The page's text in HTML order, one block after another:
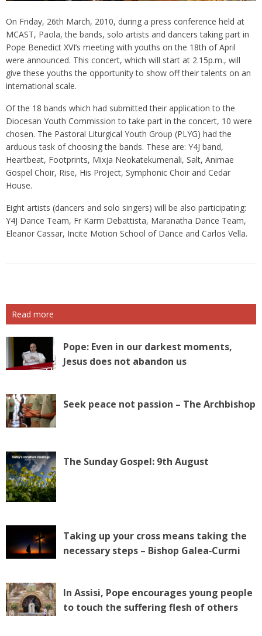
On Friday, 26th March, 2010, during a press conference held at
MCAST, Paola, the bands, solo artists and dancers taking part in
Pope Benedict XVI’s meeting with youths on the 18th of April
were announced. This concert, which will start at 2.15p.m., will
give these youths the opportunity to show off their talents on an
international scale.
Of the 18 bands which had submitted their application to the
Diocesan Youth Commission to take part in the concert, 10 were
chosen. The Pastoral Liturgical Youth Group (PLYG) had the
arduous task of choosing the bands. These are: Y4J band,
Heartbeat, Footprints, Mixja Neokatekumenali, Salt, Animae
Gospel Choir, Rise, His Project, Symphonic Choir and Cedar
House.
Eight artists (dancers and solo singers) will be also participating:
Y4J Dance Team, Fr Karm Debattista, Maranatha Dance Team,
Eleanor Cassar, Incite Motion School of Dance and Carlos Vella.
Read more
Pope: Even in our darkest moments,
Jesus does not abandon us
Seek peace not passion – The Archbishop
The Sunday Gospel: 9th August
Taking up your cross means taking the
necessary steps – Bishop Galea‑Curmi
In Assisi, Pope encourages young people
to touch the suffering flesh of others